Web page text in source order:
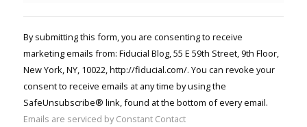
Please
leave
this field
blank.
By submitting this form, you are consenting to receive
marketing emails from: Fiducial Blog, 55 E 59th Street, 9th Floor,
New York, NY, 10022, http://fiducial.com/. You can revoke your
consent to receive emails at any time by using the
SafeUnsubscribe® link, found at the bottom of every email.
Emails are serviced by Constant Contact